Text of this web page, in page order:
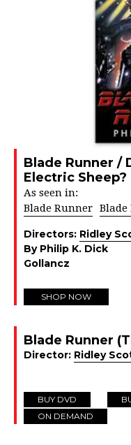
Blade Runner /
Electric Sheep?
As seen in:
Blade Runner Blade
Directors: Ridley
By Philip K. Dick
Gollancz
SHOP NOW
Blade Runner
Director: Ridley
BUY DVD
ON DEMAND